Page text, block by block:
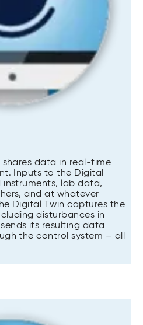
shares data in real-time
Inputs to the Digital
instruments, lab data,
and at whatever
Digital Twin captures the
disturbances in
its resulting data
the control system – all